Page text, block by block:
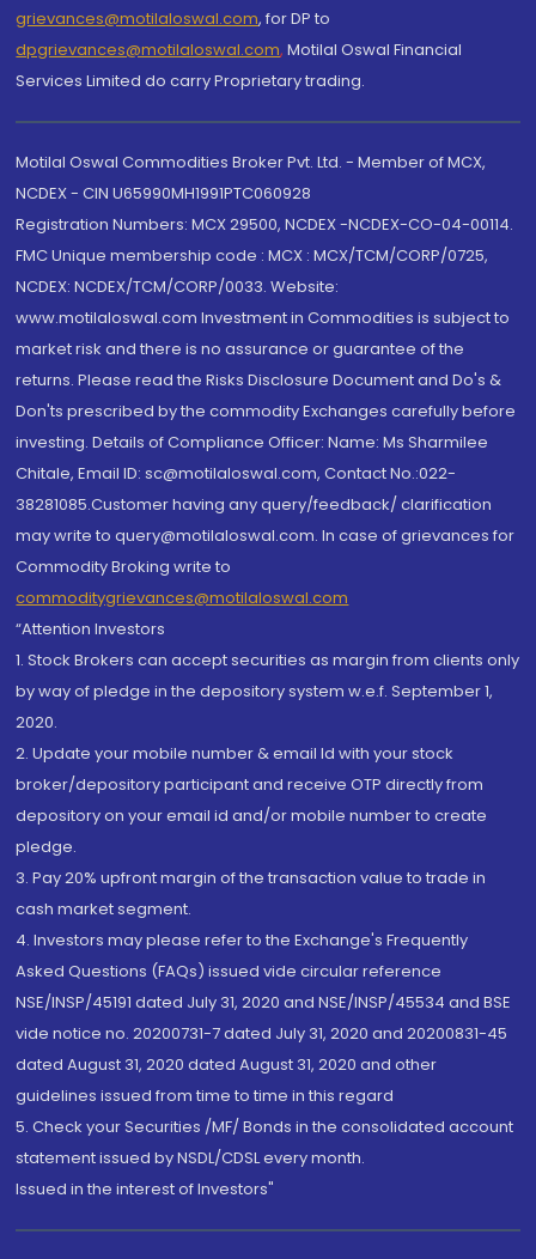
grievances@motilaloswal.com, for DP to
dpgrievances@motilaloswal.com, Motilal Oswal Financial
Services Limited do carry Proprietary trading.
Motilal Oswal Commodities Broker Pvt. Ltd. - Member of MCX,
NCDEX - CIN U65990MH1991PTC060928
Registration Numbers: MCX 29500, NCDEX -NCDEX-CO-04-00114.
FMC Unique membership code : MCX : MCX/TCM/CORP/0725,
NCDEX: NCDEX/TCM/CORP/0033. Website:
www.motilaloswal.com Investment in Commodities is subject to
market risk and there is no assurance or guarantee of the
returns. Please read the Risks Disclosure Document and Do's &
Don'ts prescribed by the commodity Exchanges carefully before
investing. Details of Compliance Officer: Name: Ms Sharmilee
Chitale, Email ID: sc@motilaloswal.com, Contact No.:022-
38281085.Customer having any query/feedback/ clarification
may write to query@motilaloswal.com. In case of grievances for
Commodity Broking write to
commoditygrievances@motilaloswal.com
“Attention Investors
1. Stock Brokers can accept securities as margin from clients only
by way of pledge in the depository system w.e.f. September 1,
2020.
2. Update your mobile number & email Id with your stock
broker/depository participant and receive OTP directly from
depository on your email id and/or mobile number to create
pledge.
3. Pay 20% upfront margin of the transaction value to trade in
cash market segment.
4. Investors may please refer to the Exchange's Frequently
Asked Questions (FAQs) issued vide circular reference
NSE/INSP/45191 dated July 31, 2020 and NSE/INSP/45534 and BSE
vide notice no. 20200731-7 dated July 31, 2020 and 20200831-45
dated August 31, 2020 dated August 31, 2020 and other
guidelines issued from time to time in this regard
5. Check your Securities /MF/ Bonds in the consolidated account
statement issued by NSDL/CDSL every month.
Issued in the interest of Investors"